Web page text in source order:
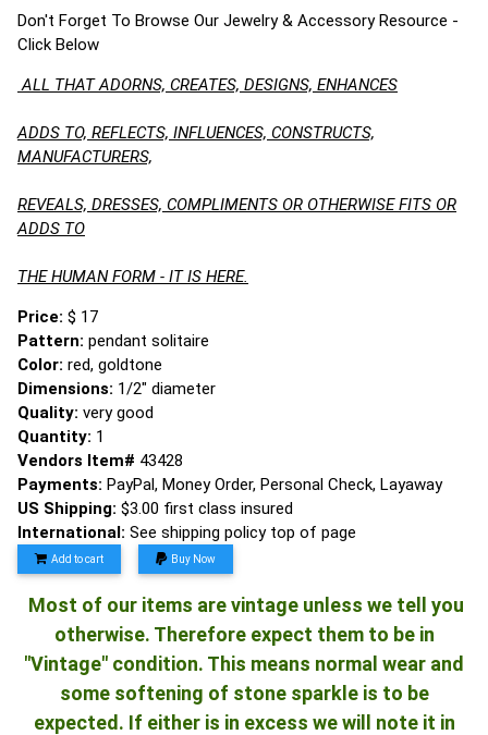
Don't Forget To Browse Our Jewelry & Accessory Resource -
Click Below
ALL THAT ADORNS, CREATES, DESIGNS, ENHANCES
ADDS TO, REFLECTS, INFLUENCES, CONSTRUCTS,
MANUFACTURERS,
REVEALS, DRESSES, COMPLIMENTS OR OTHERWISE FITS OR
ADDS TO
THE HUMAN FORM - IT IS HERE.
Price: $ 17
Pattern: pendant solitaire
Color: red, goldtone
Dimensions: 1/2" diameter
Quality: very good
Quantity: 1
Vendors Item# 43428
Payments: PayPal, Money Order, Personal Check, Layaway
US Shipping: $3.00 first class insured
International: See shipping policy top of page
Add to cart Buy Now
Most of our items are vintage unless we tell you
otherwise. Therefore expect them to be in
"Vintage" condition. This means normal wear and
some softening of stone sparkle is to be
expected. If either is in excess we will note it in